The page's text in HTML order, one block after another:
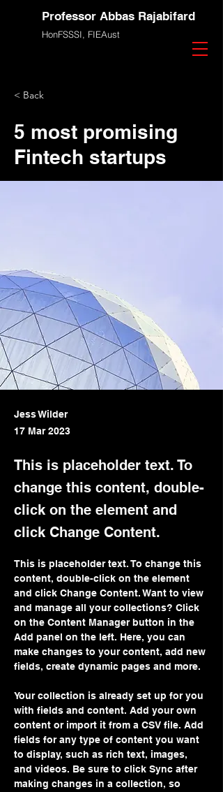
Professor Abbas Rajabifard
HonFSSSI, FIEAust
< Back
5 most promising
Fintech startups
Jess Wilder
17 Mar 2023
This is placeholder text. To
change this content, double-
click on the element and
click Change Content.
This is placeholder text. To change this
content, double-click on the element
and click Change Content. Want to view
and manage all your collections? Click
on the Content Manager button in the
Add panel on the left. Here, you can
make changes to your content, add new
fields, create dynamic pages and more.
Your collection is already set up for you
with fields and content. Add your own
content or import it from a CSV file. Add
fields for any type of content you want
to display, such as rich text, images,
and videos. Be sure to click Sync after
making changes in a collection, so